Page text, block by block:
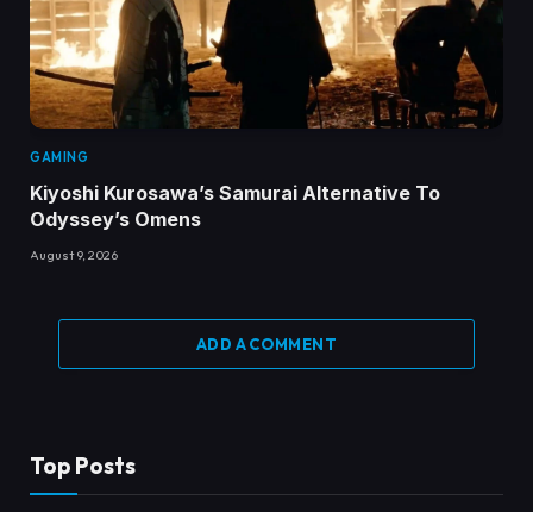
GAMING
Kiyoshi Kurosawa’s Samurai Alternative To
Odyssey’s Omens
August 9, 2026
ADD A COMMENT
Top Posts